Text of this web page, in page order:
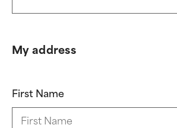
My address
First Name